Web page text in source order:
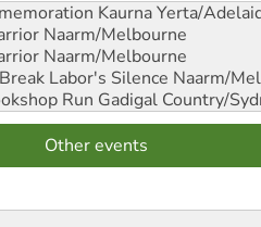
Kaurna Yerta/
Naarm/Melbourne
Naarm/Melbourne
Labor's Silence Naarm/
Run Gadigal Country/
Other events